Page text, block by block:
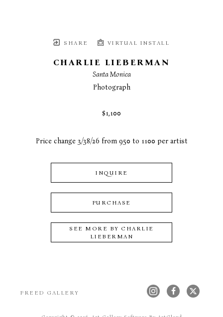
SHARE VIRTUAL INSTALL
CHARLIE LIEBERMAN
Santa Monica
Photograph
$1,100
Price change 3/38/26 from 950 to 1100 per artist
INQUIRE
PURCHASE
SEE MORE BY CHARLIE
LIEBERMAN
FREED GALLERY